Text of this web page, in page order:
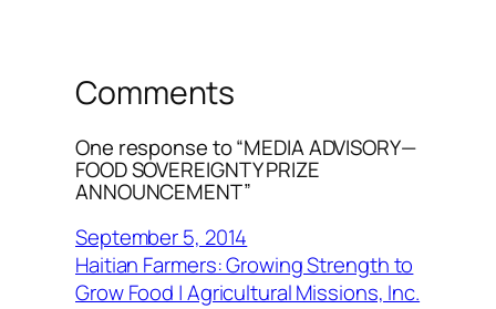
Comments
One response to “MEDIA ADVISORY—
FOOD SOVEREIGNTY PRIZE
ANNOUNCEMENT”
September 5, 2014
Haitian Farmers: Growing Strength to
Grow Food | Agricultural Missions, Inc.